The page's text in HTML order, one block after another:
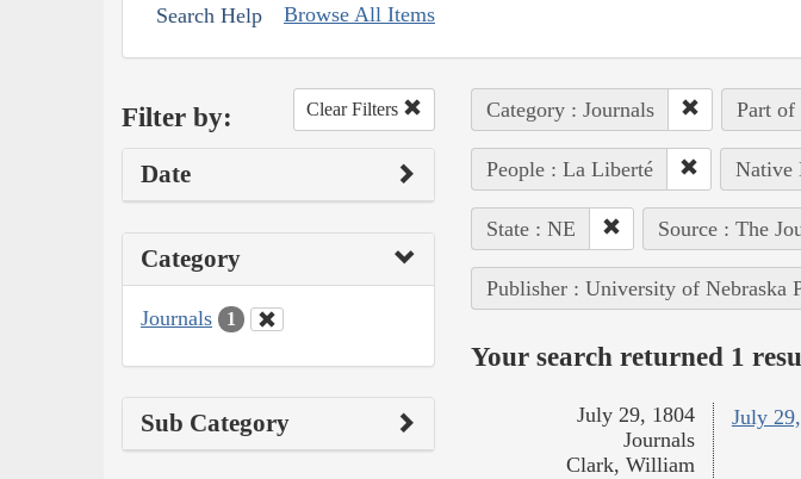
Search Help Browse All Items
Filter by: Clear Filters
Date
Category
Journals 1
Sub Category
Category : Journals Part of
People : La Liberté Native
State : NE Source : The
Publisher : University of Nebraska
Your search returned 1
July
July 29, 1804
Journals
Clark, William